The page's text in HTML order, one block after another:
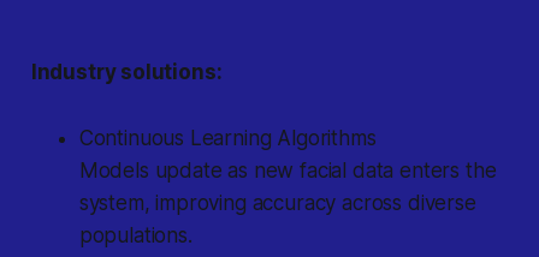
Industry solutions:
Continuous Learning Algorithms
Models update as new facial data enters the
system, improving accuracy across diverse
populations.